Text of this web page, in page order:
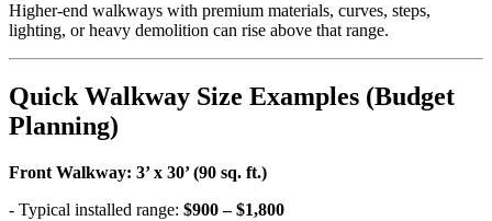
Higher-end walkways with premium materials, curves, steps,
lighting, or heavy demolition can rise above that range.
Quick Walkway Size Examples (Budget
Planning)
Front Walkway: 3’ x 30’ (90 sq. ft.)
- Typical installed range: $900 – $1,800